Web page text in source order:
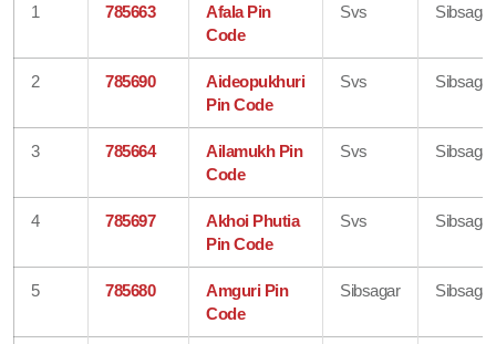
1 785663
Afala Pin
Code
Svs Sibsagar
2 785690
Aideopukhuri
Pin Code
Svs Sibsagar
3 785664
Ailamukh Pin
Code
Svs Sibsagar
4 785697
Akhoi Phutia
Pin Code
Svs Sibsagar
5 785680
Amguri Pin
Code
Sibsagar Sibsagar